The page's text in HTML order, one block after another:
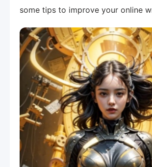
some tips to improve your online